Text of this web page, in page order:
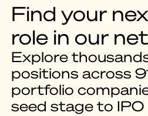
Find your
role in our
Explore
positions across
portfolio
seed stage to IPO